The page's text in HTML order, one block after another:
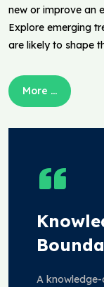
new or improve an
Explore emerging
are likely to shape
More ...
A